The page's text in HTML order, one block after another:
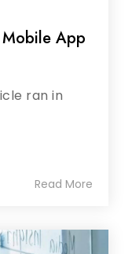
App
ran in
Read More